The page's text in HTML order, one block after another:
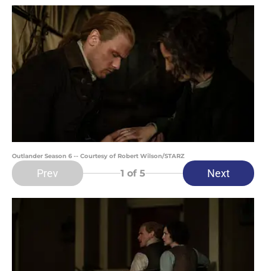
Outlander Season 6 -- Courtesy of Robert Wilson/STARZ
Prev 1 of 5 Next